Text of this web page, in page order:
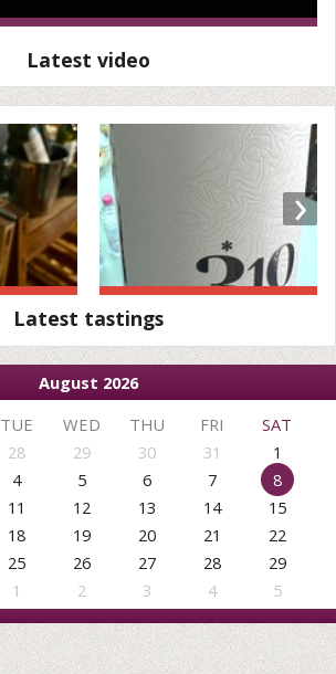
Latest video
›
Latest tastings
August 2026
TUE WED THU FRI
SAT
28 29 30 31
1
4 5 6 7
8
11 12 13 14
15
18 19 20 21
22
25 26 27 28
29
1 2 3 4 5